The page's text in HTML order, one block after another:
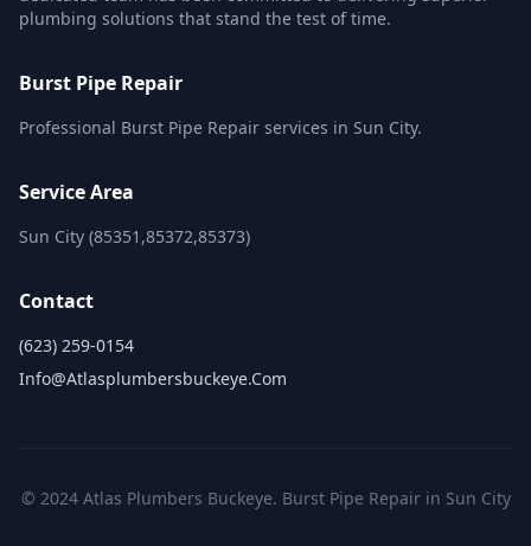
plumbing solutions that stand the test of time.
Burst Pipe Repair
Professional Burst Pipe Repair services in Sun City.
Service Area
Sun City (85351,85372,85373)
Contact
(623) 259-0154
Info@atlasplumbersbuckeye.com
© 2024 Atlas Plumbers Buckeye. Burst Pipe Repair in Sun City